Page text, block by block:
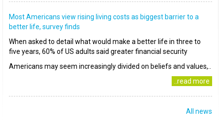
Most Americans view rising living costs as biggest barrier to a
better life, survey finds
When asked to detail what would make a better life in three to
five years, 60% of US adults said greater financial security
Americans may seem increasingly divided on beliefs and values,..
..read more
All news